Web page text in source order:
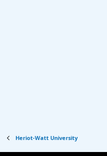
Heriot-Watt University